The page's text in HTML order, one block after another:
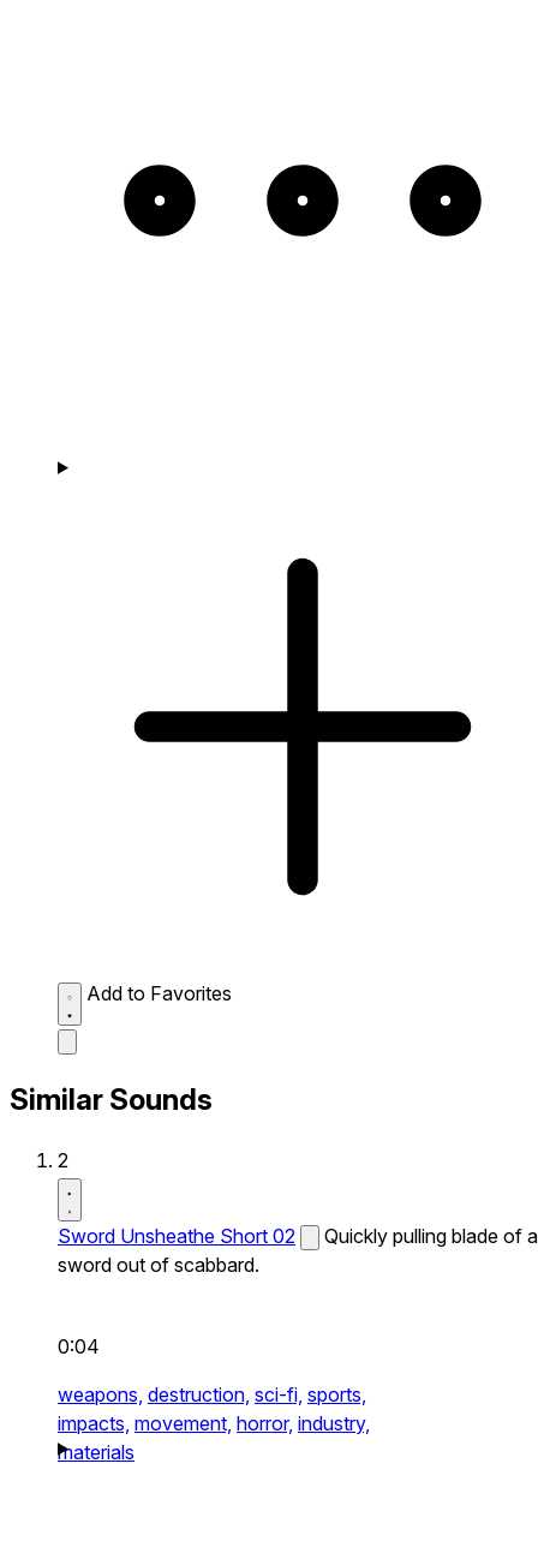
Add to Favorites
Similar Sounds
2
Sword Unsheathe Short 02
Quickly pulling blade of a
sword out of scabbard.
0:04
weapons, destruction, sci-fi, sports,
impacts, movement, horror, industry,
materials